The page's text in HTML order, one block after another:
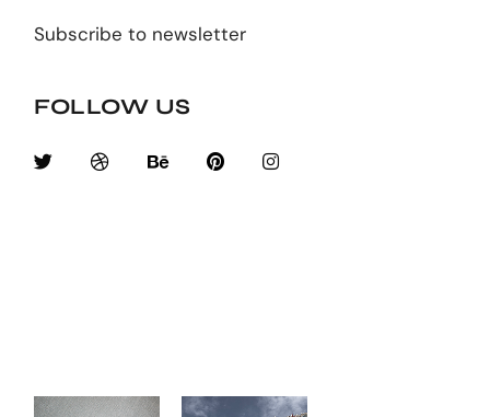
Subscribe to newsletter
FOLLOW US